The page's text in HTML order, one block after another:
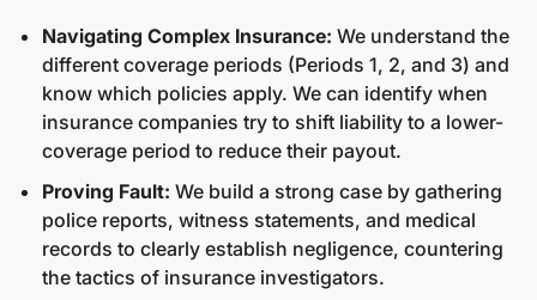
Navigating Complex Insurance: We understand the
different coverage periods (Periods 1, 2, and 3) and
know which policies apply. We can identify when
insurance companies try to shift liability to a lower-
coverage period to reduce their payout.
Proving Fault: We build a strong case by gathering
police reports, witness statements, and medical
records to clearly establish negligence, countering
the tactics of insurance investigators.